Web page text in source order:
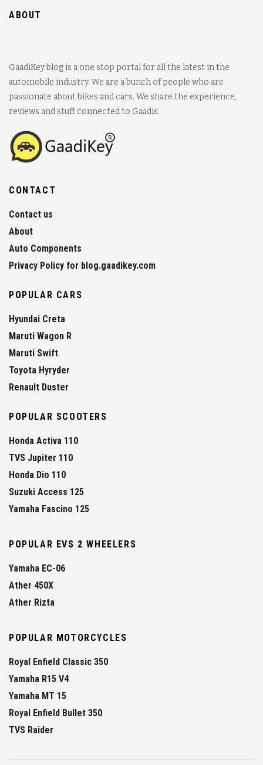
ABOUT
GaadiKey blog is a one stop portal for all the latest in the
automobile industry. We are a bunch of people who are
passionate about bikes and cars. We share the experience,
reviews and stuff connected to Gaadis.
CONTACT
Contact us
About
Auto Components
Privacy Policy for blog.gaadikey.com
POPULAR CARS
Hyundai Creta
Maruti Wagon R
Maruti Swift
Toyota Hyryder
Renault Duster
POPULAR SCOOTERS
Honda Activa 110
TVS Jupiter 110
Honda Dio 110
Suzuki Access 125
Yamaha Fascino 125
POPULAR EVS 2 WHEELERS
Yamaha EC-06
Ather 450X
Ather Rizta
POPULAR MOTORCYCLES
Royal Enfield Classic 350
Yamaha R15 V4
Yamaha MT 15
Royal Enfield Bullet 350
TVS Raider